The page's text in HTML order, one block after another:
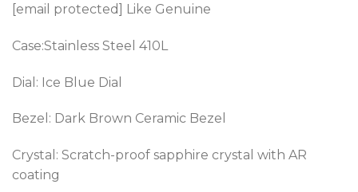
[email protected] Like Genuine
Case:Stainless Steel 410L
Dial: Ice Blue Dial
Bezel: Dark Brown Ceramic Bezel
Crystal: Scratch-proof sapphire crystal with AR
coating